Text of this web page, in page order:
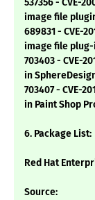
537356 - CVE-
image file
689831 - CVE-
image file
703403 - CVE-
in
703407 - CVE-
in Paint Shop
6. Package List:
Red Hat
Source: